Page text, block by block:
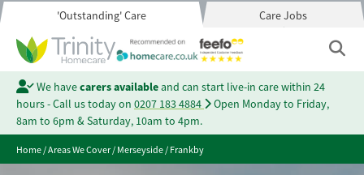
'Outstanding' Care Care Jobs
We havecarers availableand can start live-in care within 24
hours - Call us today on 0207 183 4884
Open Monday to Friday,
8am to 6pm & Saturday, 10am to 4pm.
Home/Areas We Cover/Merseyside/Frankby